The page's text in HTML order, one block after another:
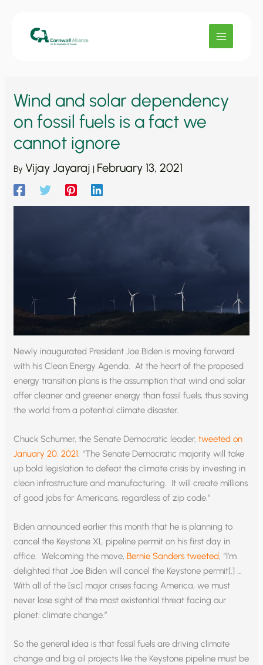
Wind and solar dependency
on fossil fuels is a fact we
cannot ignore
By Vijay Jayaraj | February 13, 2021
Newly inaugurated President Joe Biden is moving forward
with his Clean Energy Agenda. At the heart of the proposed
energy transition plans is the assumption that wind and solar
offer cleaner and greener energy than fossil fuels, thus saving
the world from a potential climate disaster.
Chuck Schumer, the Senate Democratic leader,tweeted on
January 20, 2021, “The Senate Democratic majority will take
up bold legislation to defeat the climate crisis by investing in
clean infrastructure and manufacturing. It will create millions
of good jobs for Americans, regardless of zip code.”
Biden announced earlier this month that he is planning to
cancel the Keystone XL pipeline permit on his first day in
office. Welcoming the move, Bernie Sanders tweeted, “I’m
delighted that Joe Biden will cancel the Keystone permit[.] …
With all of the [sic] major crises facing America, we must
never lose sight of the most existential threat facing our
planet: climate change.”
So the general idea is that fossil fuels are driving climate
change and big oil projects like the Keystone pipeline must be